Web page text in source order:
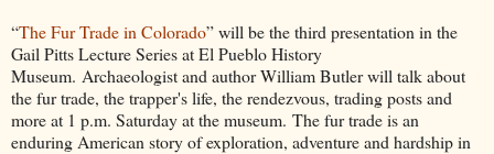
“The Fur Trade in Colorado” will be the third presentation in the
Gail Pitts Lecture Series at El Pueblo History
Museum. Archaeologist and author William Butler will talk about
the fur trade, the trapper's life, the rendezvous, trading posts and
more at 1 p.m. Saturday at the museum. The fur trade is an
enduring American story of exploration, adventure and hardship in